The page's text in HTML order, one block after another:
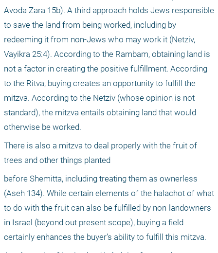
Avoda Zara 15b). A third approach holds Jews responsible
to save the land from being worked, including by
redeeming it from non-Jews who may work it (Netziv,
Vayikra 25:4). According to the Rambam, obtaining land is
not a factor in creating the positive fulfillment. According
to the Ritva, buying creates an opportunity to fulfill the
mitzva. According to the Netziv (whose opinion is not
standard), the mitzva entails obtaining land that would
otherwise be worked.
There is also a mitzva to deal properly with the fruit of
trees and other things planted
before Shemitta, including treating them as ownerless
(Aseh 134). While certain elements of the halachot of what
to do with the fruit can also be fulfilled by non-landowners
in Israel (beyond out present scope), buying a field
certainly enhances the buyer’s ability to fulfill this mitzva.